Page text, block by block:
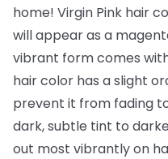
home! Virgin Pink hair
will appear as a
vibrant form comes
hair color has a slight
prevent it from fading
dark, subtle tint to
out most vibrantly on